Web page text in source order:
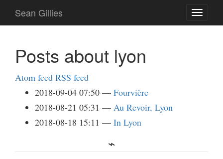
main
Toggle
Sean Gillies
Posts about lyon
Atom feed RSS feed
2018-09-04 07:50
Fourvière
2018-08-21 05:31
Au Revoir, Lyon
2018-08-18 15:11
In Lyon